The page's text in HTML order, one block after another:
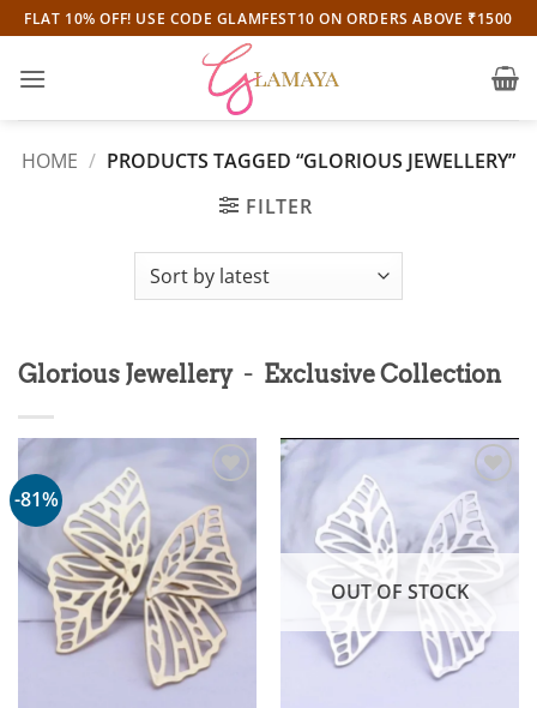
Skip
to
content
FLAT 10% OFF! USE CODE GLAMFEST10 ON ORDERS ABOVE ₹1500
HOME / PRODUCTS TAGGED “GLORIOUS JEWELLERY”
FILTER
Glorious Jewellery - Exclusive Collection
-81%
OUT OF STOCK